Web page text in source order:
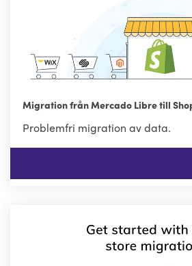
Migration från Mercado Libre till
Problemfri migration av data.